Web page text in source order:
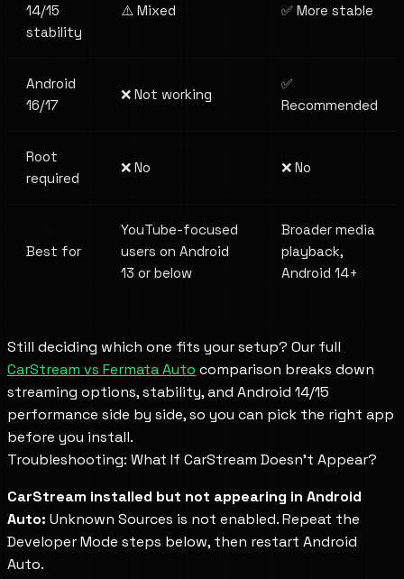
14/15
stability
⚠️ Mixed ✅ More stable
Android
16/17
❌ Not working
✅
Recommended
Root
required
❌ No ❌ No
Best for
YouTube-focused
users on Android
13 or below
Broader media
playback,
Android 14+
Still deciding which one fits your setup? Our full
CarStream vs Fermata Auto comparison breaks down
streaming options, stability, and Android 14/15
performance side by side, so you can pick the right app
before you install.
Troubleshooting: What If CarStream Doesn't Appear?
CarStream installed but not appearing in Android
Auto: Unknown Sources is not enabled. Repeat the
Developer Mode steps below, then restart Android
Auto.